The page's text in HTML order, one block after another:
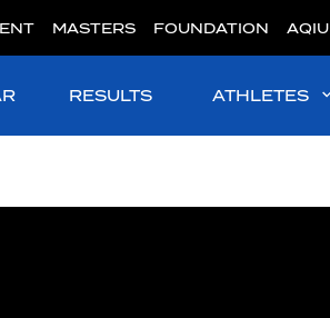
MASTERS FOUNDATION AQIU
RESULTS ATHLETES